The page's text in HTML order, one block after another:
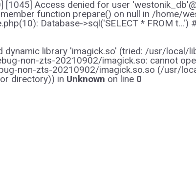
[1045] Access denied for user
member function prepare() on null in /home/
Database->sql('SELECT * FROM t...')
dynamic library 'imagick.so' (tried: /usr/
non-zts-20210902/imagick.so: cannot
non-zts-20210902/imagick.so.so (/usr/
directory)) in Unknown on line 0